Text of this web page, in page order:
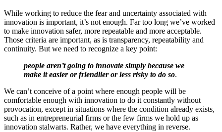
While working to reduce the fear and uncertainty associated with
innovation is important, it’s not enough. Far too long we’ve worked
to make innovation safer, more repeatable and more acceptable.
Those criteria are important, as is transparency, repeatability and
continuity. But we need to recognize a key point:
people aren’t going to innovate simply because we
make it easier or friendlier or less risky to do so.
We can’t conceive of a point where enough people will be
comfortable enough with innovation to do it constantly without
provocation, except in situations where the condition already exists,
such as in entrepreneurial firms or the few firms we hold up as
innovation stalwarts. Rather, we have everything in reverse.